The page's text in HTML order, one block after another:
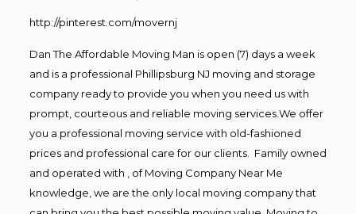
http://pinterest.com/movernj
Dan The Affordable Moving Man is open (7) days a week
and is a professional Phillipsburg NJ moving and storage
company ready to provide you when you need us with
prompt, courteous and reliable moving services.We offer
you a professional moving service with old-fashioned
prices and professional care for our clients. Family owned
and operated with , of Moving Company Near Me
knowledge, we are the only local moving company that